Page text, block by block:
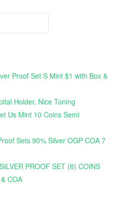
Proof Set S Mint $1 with Box &
Holder, Nice Toning
Us Mint 10 Coins Semi
Sets 90% Silver OGP COA 7
PROOF SET (8) COINS
COA